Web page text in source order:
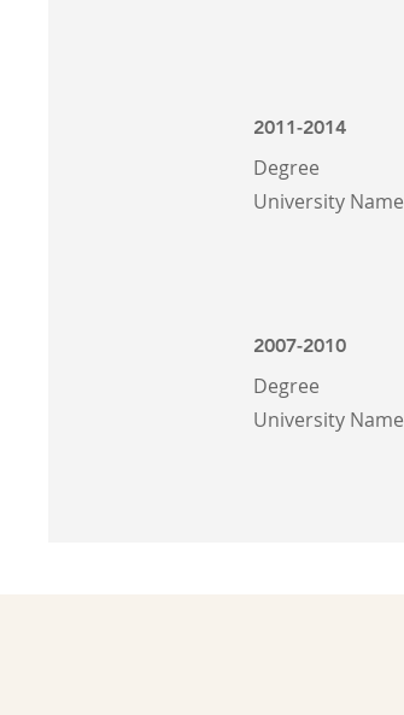
2011-2014
Degree
University Name
2007-2010
Degree
University Name